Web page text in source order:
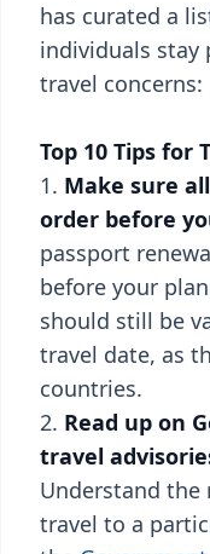
has curated a
individuals stay
travel concerns:
Top 10 Tips for
Make sure
order before
passport
before your
should still be
travel date, as
countries.
Read up on
travel
Understand the
travel to a